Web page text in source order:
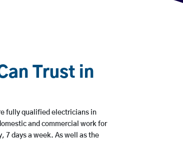
Trust in
fully qualified electricians in
and commercial work for
7 days a week. As well as the